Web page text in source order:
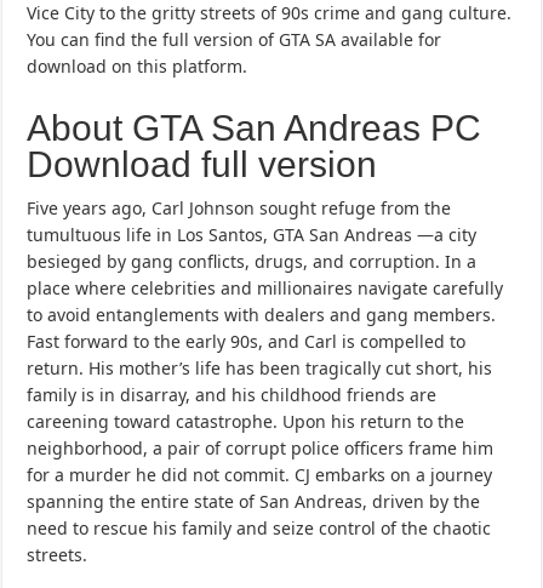
Vice City to the gritty streets of 90s crime and gang culture.
You can find the full version of GTA SA available for
download on this platform.
About GTA San Andreas PC
Download full version
Five years ago, Carl Johnson sought refuge from the
tumultuous life in Los Santos, GTA San Andreas —a city
besieged by gang conflicts, drugs, and corruption. In a
place where celebrities and millionaires navigate carefully
to avoid entanglements with dealers and gang members.
Fast forward to the early 90s, and Carl is compelled to
return. His mother’s life has been tragically cut short, his
family is in disarray, and his childhood friends are
careening toward catastrophe. Upon his return to the
neighborhood, a pair of corrupt police officers frame him
for a murder he did not commit. CJ embarks on a journey
spanning the entire state of San Andreas, driven by the
need to rescue his family and seize control of the chaotic
streets.